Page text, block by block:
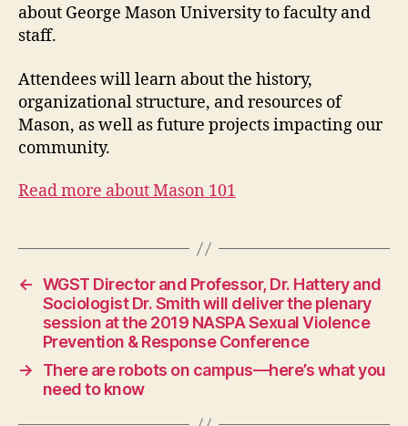
about George Mason University to faculty and
staff.
Attendees will learn about the history,
organizational structure, and resources of
Mason, as well as future projects impacting our
community.
Read more about Mason 101
← WGST Director and Professor, Dr. Hattery and
Sociologist Dr. Smith will deliver the plenary
session at the 2019 NASPA Sexual Violence
Prevention & Response Conference
→
There are robots on campus—here’s what you
need to know